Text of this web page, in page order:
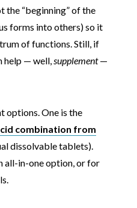
the “beginning” of the
forms into others) so it
of functions. Still, if
help — well,supplement—
options. One is the
combination from
dissolvable tablets).
all-in-one option, or for